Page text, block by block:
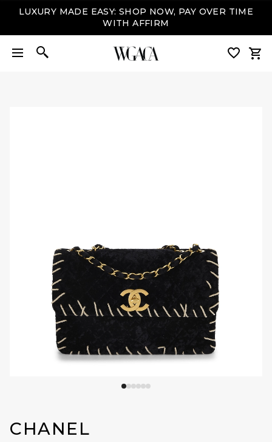
LUXURY MADE EASY: SHOP NOW, PAY OVER TIME
WITH AFFIRM
CHANEL